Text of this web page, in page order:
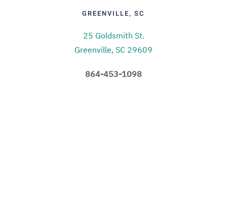
GREENVILLE, SC
25 Goldsmith St.
Greenville, SC 29609
864-453-1098